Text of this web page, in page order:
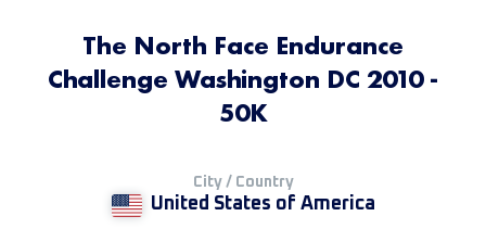
The North Face Endurance
Challenge Washington DC 2010 -
50K
City / Country
United States of America